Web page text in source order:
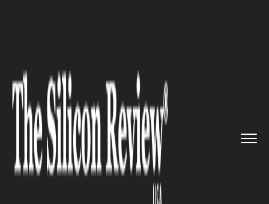
Roll Out a New Hardwa...
IT SERVICE
Cisco to Roll Out a New
Hardware for Its Next-Gen Wi-
Fi Standards